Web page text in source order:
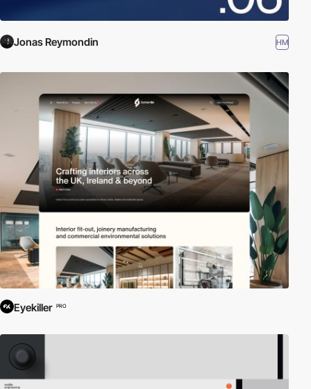
Jonas Reymondin HM
Eyekiller PRO